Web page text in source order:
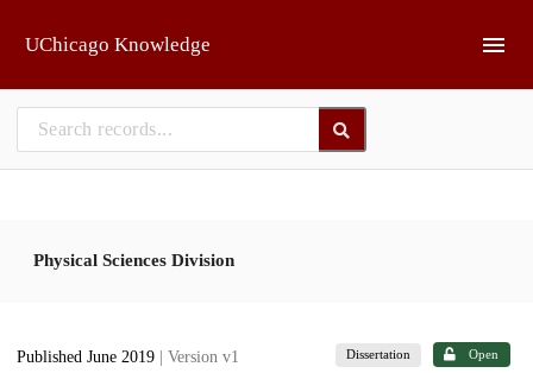
UChicago Knowledge
Physical Sciences Division
Published June 2019 | Version v1 Dissertation Open